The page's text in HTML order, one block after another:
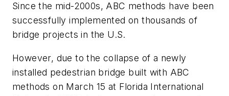
Since the mid-2000s, ABC methods have been
successfully implemented on thousands of
bridge projects in the U.S.
However, due to the collapse of a newly
installed pedestrian bridge built with ABC
methods on March 15 at Florida International